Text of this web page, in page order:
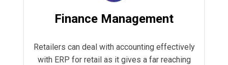
Finance Management
Retailers can deal with accounting effectively
with ERP for retail as it gives a far reaching